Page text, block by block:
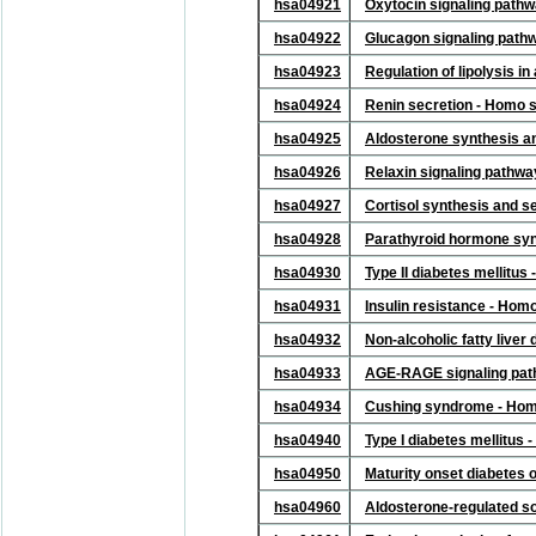
hsa04921
Oxytocin signaling
hsa04922
Glucagon signaling
hsa04923
Regulation of lipolysis
hsa04924
Renin secretion - Homo
hsa04925
Aldosterone synthesis
hsa04926
Relaxin signaling
hsa04927
Cortisol synthesis and
hsa04928
Parathyroid hormone
hsa04930
Type II diabetes mellitus
hsa04931
Insulin resistance -
hsa04932
Non-alcoholic fatty liver
hsa04933
AGE-RAGE signaling
hsa04934
Cushing syndrome -
hsa04940
Type I diabetes mellitus
hsa04950
Maturity onset diabetes
hsa04960
Aldosterone-regulated